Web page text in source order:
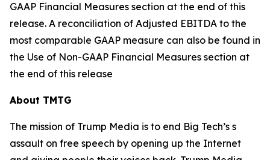
GAAP Financial Measures section at the end of this
release. A reconciliation of Adjusted EBITDA to the
most comparable GAAP measure can also be found in
the Use of Non-GAAP Financial Measures section at
the end of this release
About TMTG
The mission of Trump Media is to end Big Tech’s s
assault on free speech by opening up the Internet